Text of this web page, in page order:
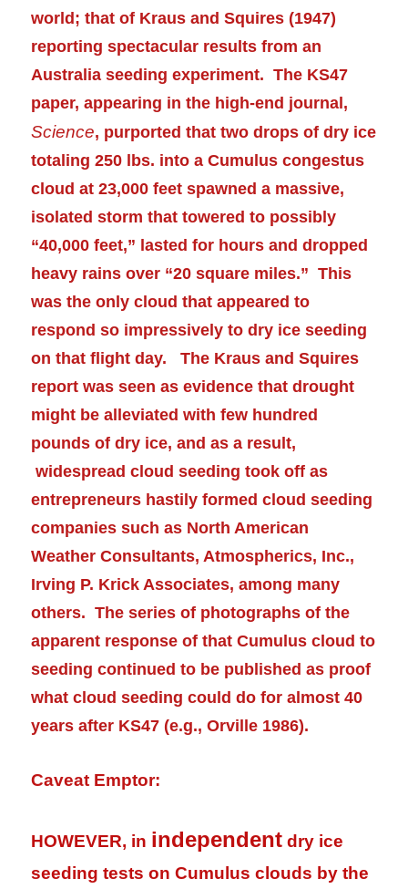
world; that of Kraus and Squires (1947)
reporting spectacular results from an
Australia seedingexperiment. The KS47
paper, appearing in the high-end journal,
Science, purported that two drops of dry ice
totaling 250 lbs. into a Cumulus congestus
cloud at 23,000 feet spawned a massive,
isolated storm that towered to possibly
“40,000 feet,” lasted for hours and dropped
heavy rains over “20 square miles.” This
was the only cloud that appeared to
respond so impressively to dry ice seeding
on that flight day. The Kraus and Squires
report was seen as evidence that drought
might bealleviated with few hundred
pounds of dry ice, and as a result,
widespread cloud seeding took off as
entrepreneurs hastily formed cloud seeding
companies such as North American
Weather Consultants, Atmospherics, Inc.,
Irving P. Krick Associates, among many
others. The series of photographs of the
apparent response of that Cumulus cloud to
seeding continued to be published as proof
what cloud seeding could do for almost 40
years after KS47 (e.g., Orville 1986).
Caveat Emptor:
HOWEVER, in independent dry ice
seeding tests on Cumulus clouds by the